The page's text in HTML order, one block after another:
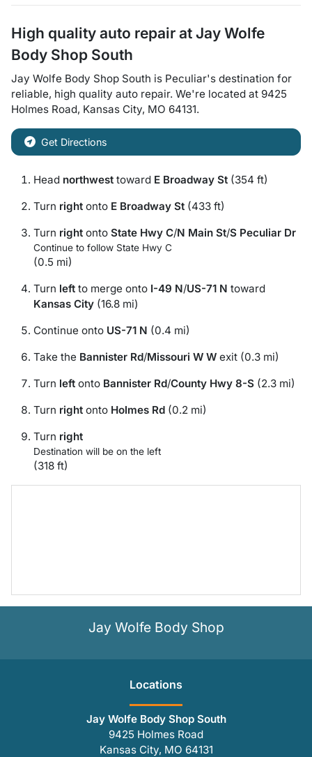
High quality auto repair at Jay Wolfe
Body Shop South
Jay Wolfe Body Shop South is Peculiar's destination for
reliable, high quality auto repair. We're located at 9425
Holmes Road, Kansas City, MO 64131.
Get Directions
Head northwest toward E Broadway St (354 ft)
Turn right onto E Broadway St (433 ft)
Turn right onto State Hwy C/N Main St/S Peculiar Dr
Continue to follow State Hwy C
(0.5 mi)
Turn left to merge onto I-49 N/US-71 N toward
Kansas City (16.8 mi)
Continue onto US-71 N (0.4 mi)
Take the Bannister Rd/Missouri W W exit (0.3 mi)
Turn left onto Bannister Rd/County Hwy 8-S (2.3 mi)
Turn right onto Holmes Rd (0.2 mi)
Turn right
Destination will be on the left
(318 ft)
Jay Wolfe Body Shop
Locations
Jay Wolfe Body Shop South
9425 Holmes Road
Kansas City, MO 64131